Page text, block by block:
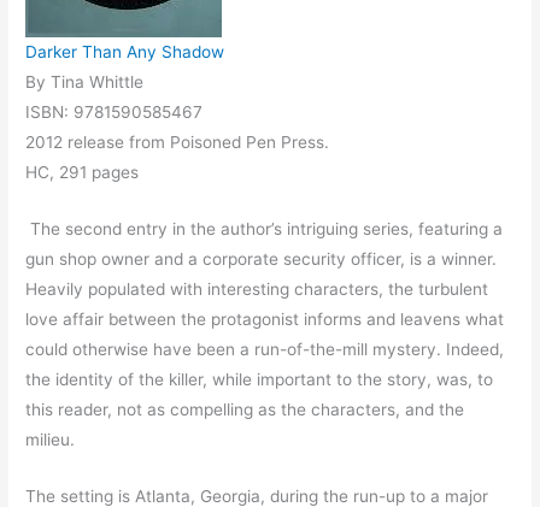
Darker Than Any Shadow
By Tina Whittle
ISBN: 9781590585467
2012 release from Poisoned Pen Press.
HC, 291 pages
The second entry in the author’s intriguing series, featuring a
gun shop owner and a corporate security officer, is a winner.
Heavily populated with interesting characters, the turbulent
love affair between the protagonist informs and leavens what
could otherwise have been a run-of-the-mill mystery. Indeed,
the identity of the killer, while important to the story, was, to
this reader, not as compelling as the characters, and the
milieu.
The setting is Atlanta, Georgia, during the run-up to a major